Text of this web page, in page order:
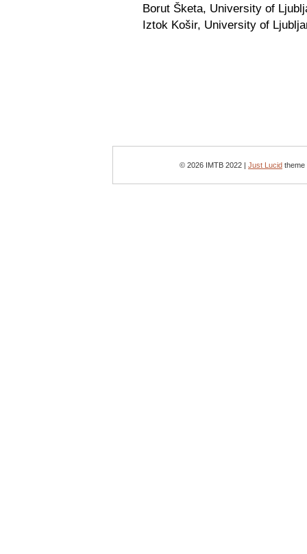
Borut Šketa, University of
Iztok Košir, University of
© 2026 IMTB 2022 | Just Lucid